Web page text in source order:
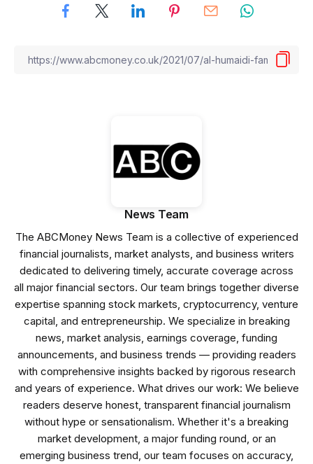
News Team
The ABCMoney News Team is a collective of experienced
financial journalists, market analysts, and business writers
dedicated to delivering timely, accurate coverage across
all major financial sectors. Our team brings together diverse
expertise spanning stock markets, cryptocurrency, venture
capital, and entrepreneurship. We specialize in breaking
news, market analysis, earnings coverage, funding
announcements, and business trends — providing readers
with comprehensive insights backed by rigorous research
and years of experience. What drives our work: We believe
readers deserve honest, transparent financial journalism
without hype or sensationalism. Whether it's a breaking
market development, a major funding round, or an
emerging business trend, our team focuses on accuracy,